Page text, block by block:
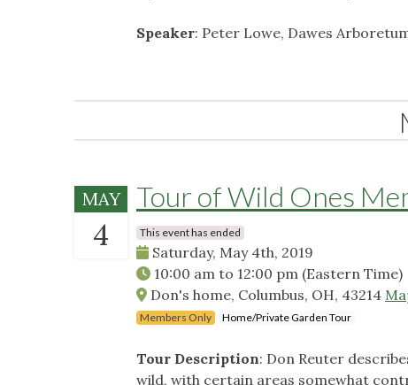
Speaker: Peter Lowe, Dawes
MAY
4
Tour of Wild Ones
This event has ended
Saturday, May 4th, 2019
10:00 am to 12:00 pm (Eastern Time)
Don's home, Columbus, OH, 43214
Members Only Home/Private Garden Tour
Tour Description: Don Reuter
wild, with certain areas somewhat